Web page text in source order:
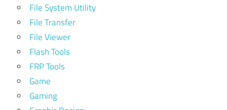
File System Utility
File Transfer
File Viewer
Flash Tools
FRP Tools
Game
Gaming